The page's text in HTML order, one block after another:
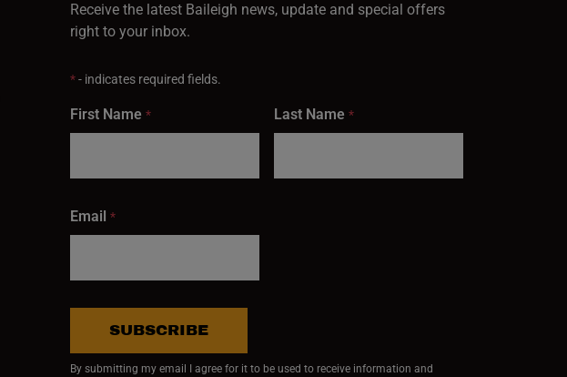
Receive the latest Baileigh news, update and special offers
right to your inbox.
*- indicates required fields.
First Name * Last Name *
Email *
SUBSCRIBE
By submitting my email I agree for it to be used to receive information and